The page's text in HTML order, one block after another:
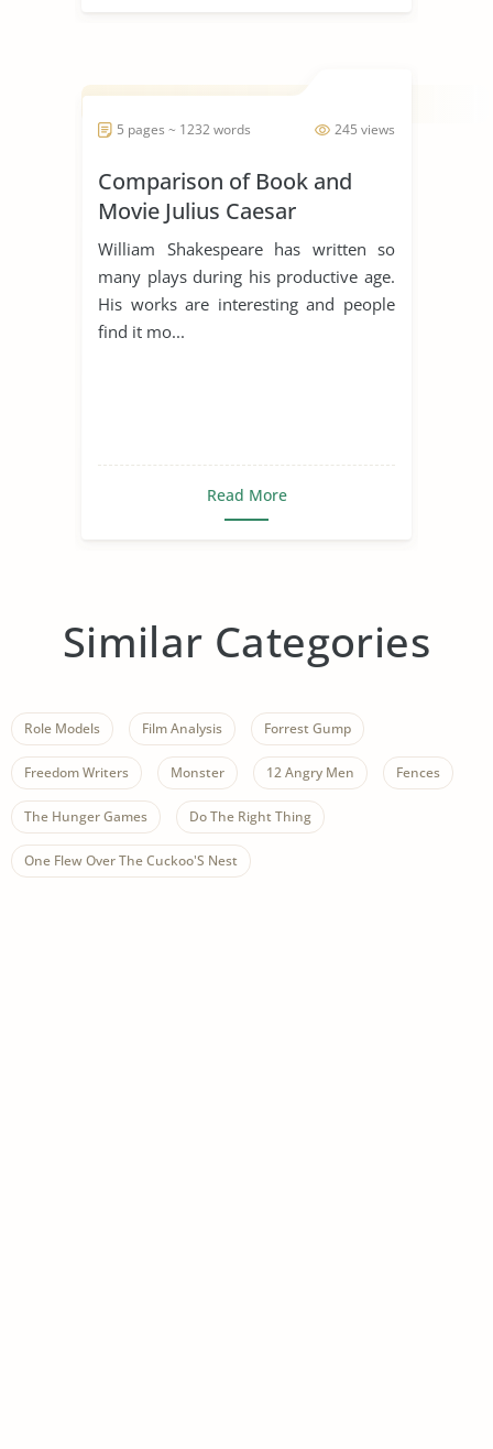
245 views
5 pages ~ 1232 words
Comparison of Book and
Movie Julius Caesar
William Shakespeare has written so
many plays during his productive age.
His works are interesting and people
find it mo...
Read More
Similar Categories
Role Models Film Analysis Forrest Gump
Freedom Writers Monster 12 Angry Men Fences
The Hunger Games Do The Right Thing
One Flew Over The Cuckoo'S Nest